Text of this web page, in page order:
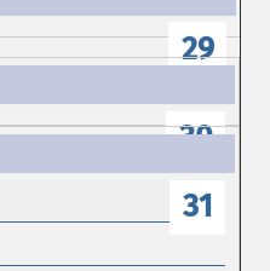
29
30
31